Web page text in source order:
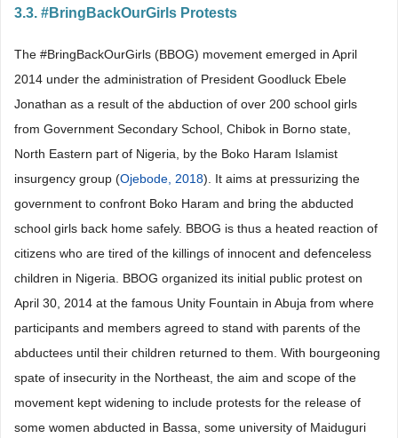
3.3. #BringBackOurGirls Protests
The #BringBackOurGirls (BBOG) movement emerged in April
2014 under the administration of President Goodluck Ebele
Jonathan as a result of the abduction of over 200 school girls
from Government Secondary School, Chibok in Borno state,
North Eastern part of Nigeria, by the Boko Haram Islamist
insurgency group (Ojebode, 2018). It aims at pressurizing the
government to confront Boko Haram and bring the abducted
school girls back home safely. BBOG is thus a heated reaction of
citizens who are tired of the killings of innocent and defenceless
children in Nigeria. BBOG organized its initial public protest on
April 30, 2014 at the famous Unity Fountain in Abuja from where
participants and members agreed to stand with parents of the
abductees until their children returned to them. With bourgeoning
spate of insecurity in the Northeast, the aim and scope of the
movement kept widening to include protests for the release of
some women abducted in Bassa, some university of Maiduguri